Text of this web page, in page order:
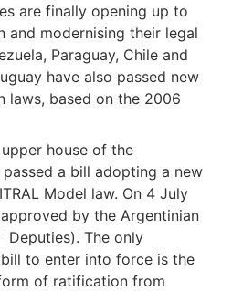
are finally opening up to
and modernising their legal
Paraguay, Chile and
have also passed new
laws, based on the 2006
house of the
a bill adopting a new
Model law. On 4 July
by the Argentinian
Deputies). The only
to enter into force is the
of ratification from